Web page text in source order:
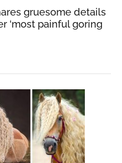
gruesome details
‘most painful goring